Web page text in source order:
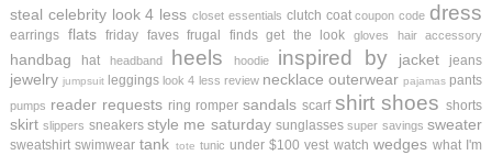
steal celebrity look 4 less closet essentials clutch coat coupon code dress
earrings flats friday faves frugal finds get the look gloves hair accessory
handbag hat headband heels hoodie inspired by jacket jeans
jewelry jumpsuit leggings look 4 less review necklace outerwear pajamas pants
pumps reader requests ring romper sandals scarf shirt shoes shorts
skirt slippers sneakers style me saturday sunglasses super savings sweater
sweatshirt swimwear tank tote tunic under $100 vest watch wedges what I'm